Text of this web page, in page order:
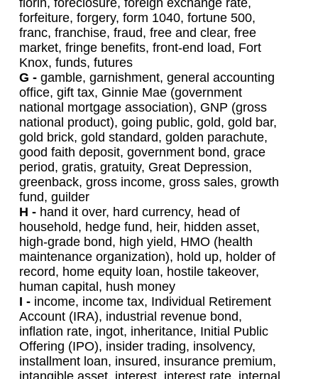
forfeiture, forgery, form 1040, fortune 500,
franc, franchise, fraud, free and clear, free
market, fringe benefits, front-end load, Fort
Knox, funds, futures
G - gamble, garnishment, general accounting
office, gift tax, Ginnie Mae (government
national mortgage association), GNP (gross
national product), going public, gold, gold bar,
gold brick, gold standard, golden parachute,
good faith deposit, government bond, grace
period, gratis, gratuity, Great Depression,
greenback, gross income, gross sales, growth
fund, guilder
H - hand it over, hard currency, head of
household, hedge fund, heir, hidden asset,
high-grade bond, high yield, HMO (health
maintenance organization), hold up, holder of
record, home equity loan, hostile takeover,
human capital, hush money
I - income, income tax, Individual Retirement
Account (IRA), industrial revenue bond,
inflation rate, ingot, inheritance, Initial Public
Offering (IPO), insider trading, insolvency,
installment loan, insured, insurance premium,
intangible asset, interest, interest rate, internal